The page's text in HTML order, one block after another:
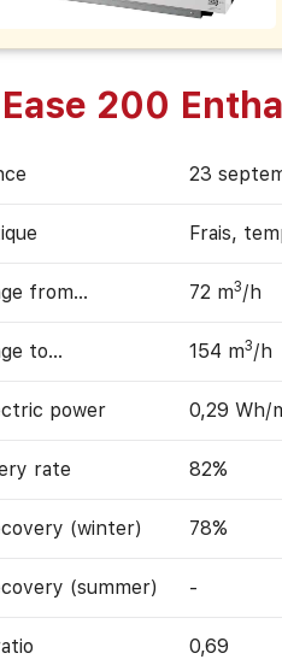
200
23
Frais,
from… 72 m3/h
to… 154 m3/h
power 0,29 Wh/
rate 82%
(winter) 78%
(summer) -
0,69